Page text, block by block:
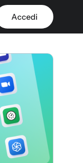
Accedi